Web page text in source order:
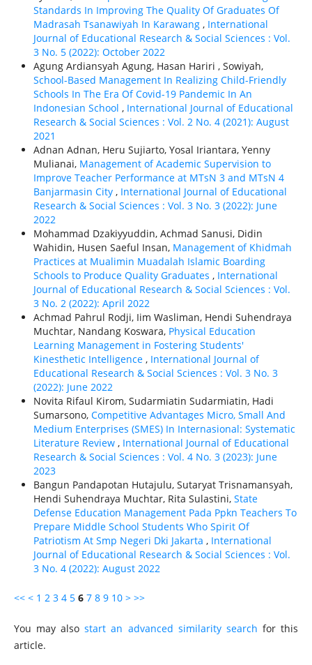
Standards In Improving The Quality Of Graduates Of
Madrasah Tsanawiyah In Karawang , International
Journal of Educational Research & Social Sciences : Vol.
3 No. 5 (2022): October 2022
Agung Ardiansyah Agung, Hasan Hariri , Sowiyah,
School-Based Management In Realizing Child-Friendly
Schools In The Era Of Covid-19 Pandemic In An
Indonesian School , International Journal of Educational
Research & Social Sciences : Vol. 2 No. 4 (2021): August
2021
Adnan Adnan, Heru Sujiarto, Yosal Iriantara, Yenny
Mulianai, Management of Academic Supervision to
Improve Teacher Performance at MTsN 3 and MTsN 4
Banjarmasin City , International Journal of Educational
Research & Social Sciences : Vol. 3 No. 3 (2022): June
2022
Mohammad Dzakiyyuddin, Achmad Sanusi, Didin
Wahidin, Husen Saeful Insan, Management of Khidmah
Practices at Mualimin Muadalah Islamic Boarding
Schools to Produce Quality Graduates , International
Journal of Educational Research & Social Sciences : Vol.
3 No. 2 (2022): April 2022
Achmad Pahrul Rodji, Iim Wasliman, Hendi Suhendraya
Muchtar, Nandang Koswara, Physical Education
Learning Management in Fostering Students'
Kinesthetic Intelligence , International Journal of
Educational Research & Social Sciences : Vol. 3 No. 3
(2022): June 2022
Novita Rifaul Kirom, Sudarmiatin Sudarmiatin, Hadi
Sumarsono, Competitive Advantages Micro, Small And
Medium Enterprises (SMES) In Internasional: Systematic
Literature Review , International Journal of Educational
Research & Social Sciences : Vol. 4 No. 3 (2023): June
2023
Bangun Pandapotan Hutajulu, Sutaryat Trisnamansyah,
Hendi Suhendraya Muchtar, Rita Sulastini, State
Defense Education Management Pada Ppkn Teachers To
Prepare Middle School Students Who Spirit Of
Patriotism At Smp Negeri Dki Jakarta , International
Journal of Educational Research & Social Sciences : Vol.
3 No. 4 (2022): August 2022
<< < 1 2 3 4 5 6 7 8 9 10 > >>
You may alsostart an advanced similarity search for this
article.